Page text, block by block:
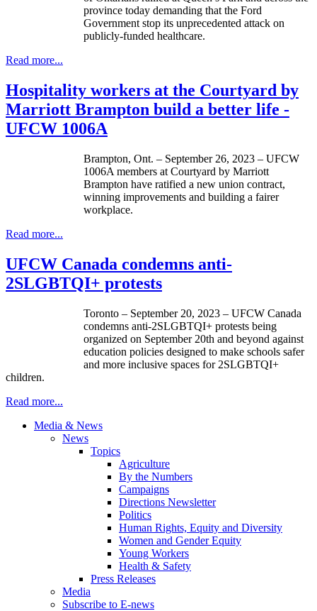
province today demanding that the Ford
Government stop its unprecedented attack on
publicly-funded healthcare.
Read more...
Hospitality workers at the Courtyard by
Marriott Brampton build a better life -
UFCW 1006A
Brampton, Ont. – September 26, 2023 – UFCW
1006A members at Courtyard by Marriott
Brampton have ratified a new union contract,
winning improvements and building a fairer
workplace.
Read more...
UFCW Canada condemns anti-
2SLGBTQI+ protests
Toronto – September 20, 2023 – UFCW Canada
condemns anti-2SLGBTQI+ protests being
organized on September 20th and beyond against
education policies designed to make schools safer
and more inclusive spaces for 2SLGBTQI+
children.
Read more...
Media & News
News
Topics
Agriculture
By the Numbers
Campaigns
Directions Newsletter
Politics
Human Rights, Equity and Diversity
Women and Gender Equity
Young Workers
Health & Safety
Press Releases
Media
Subscribe to E-news